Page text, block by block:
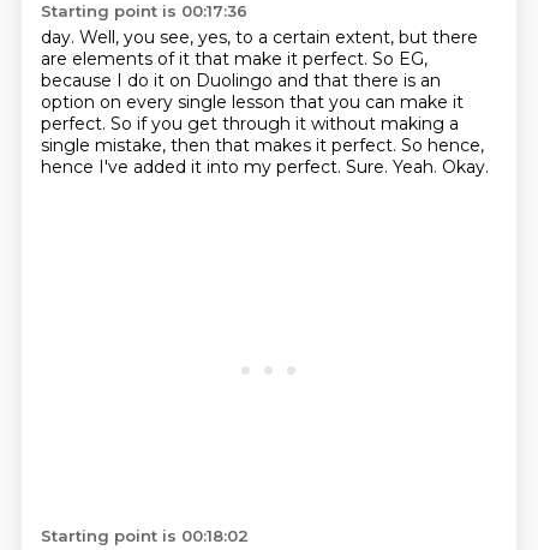
Starting point is 00:17:36
day. Well, you see, yes, to a certain extent, but there
are elements of it that make it perfect. So EG,
because I do it on Duolingo and that there is an
option on every single lesson that you can make it
perfect. So if you get through it without making a
single mistake, then that makes it perfect. So hence,
hence I've added it into my perfect. Sure. Yeah. Okay.
Starting point is 00:18:02